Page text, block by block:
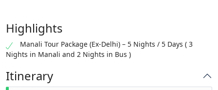
Highlights
Manali Tour Package (Ex-Delhi) – 5 Nights / 5 Days ( 3
Nights in Manali and 2 Nights in Bus )
Itinerary